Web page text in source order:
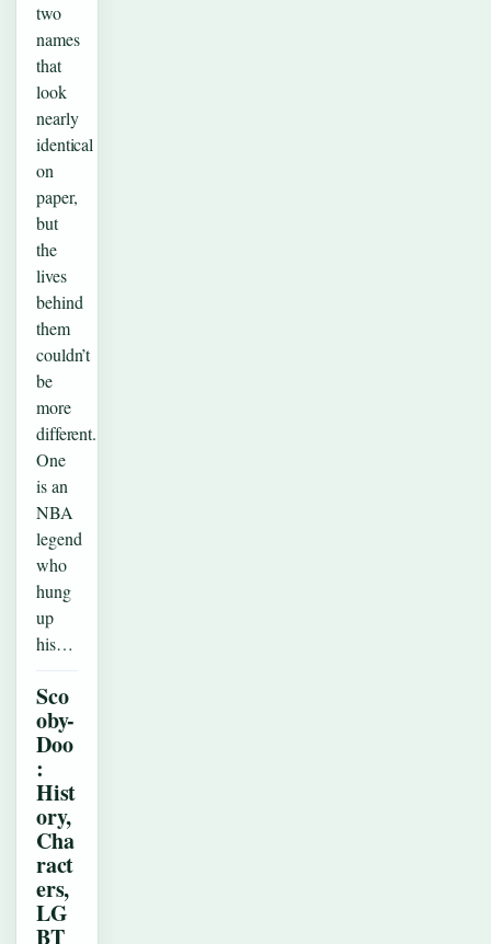
two
names
that
look
nearly
identical
on
paper,
but
the
lives
behind
them
couldn’t
be
more
different.
One
is an
NBA
legend
who
hung
up
his…
Sco
oby-
Doo
:
Hist
ory,
Cha
ract
ers,
LG
BT